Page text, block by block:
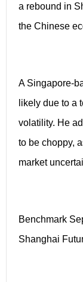
a rebound in
the Chinese
A Singapore-
likely due to a
volatility. He
to be choppy,
market
Benchmark
Shanghai